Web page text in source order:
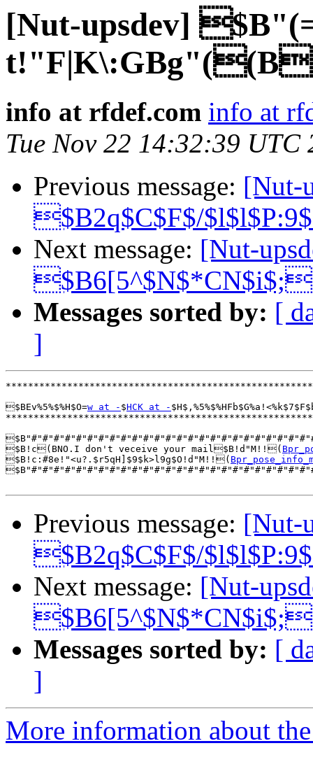
[Nut-upsdev]
t!"F|K\:GBg"((B
info at rfdef.com info at
Tue Nov 22 14:32:39 UTC
Previous message: [Nut-
$B2q$C$F$/
Next message: [Nut-
Messages sorted by: [
]
$BEv%5%$%H$O=w at - $HCK at -
$B!c(BNO.I don't veceive your mail$B!d"M!!(
$B!c:#8e!"<u?.$r5qH]$9$k>l9g$O!d"M!!(
Previous message: [Nut-
$B2q$C$F$/
Next message: [Nut-
Messages sorted by: [
]
More information about